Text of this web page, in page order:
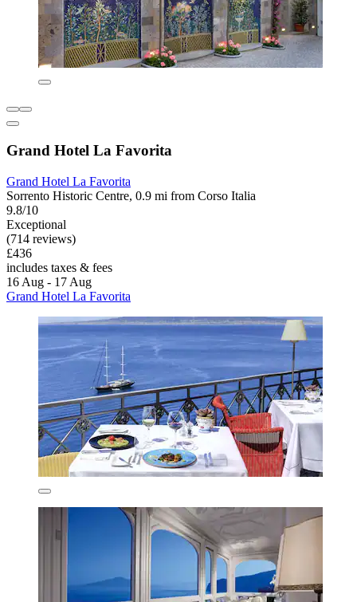
Grand Hotel La Favorita
Grand Hotel La Favorita
Sorrento Historic Centre, 0.9 mi from Corso Italia
9.8/10
Exceptional
(714 reviews)
£436
includes taxes & fees
16 Aug - 17 Aug
Grand Hotel La Favorita